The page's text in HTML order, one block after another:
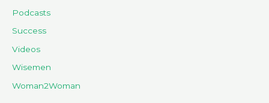
Podcasts
Success
Videos
Wisemen
Woman2Woman